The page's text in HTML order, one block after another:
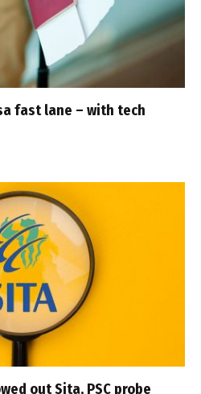
fast lane – with tech
out Sita, PSC probe